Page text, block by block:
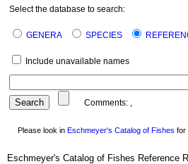
Select the database to search:
GENERA SPECIES
Include unavailable names
Comments: ,
Please look in Eschmeyer's Catalog of Fishes for
Eschmeyer's Catalog of Fishes Reference